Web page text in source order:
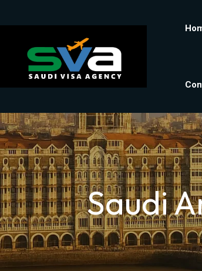
Saudi